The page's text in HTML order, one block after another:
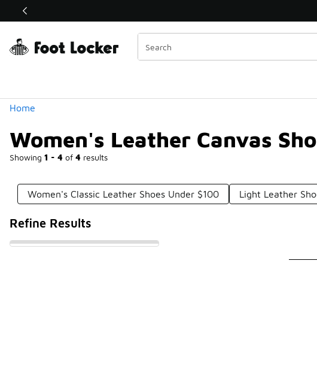
Off Sale Extended🔥
Home
Women's Leather Canvas
Showing 1 - 4 of 4 results
Similar
Categories
Women's Classic Leather Shoes Under $100 Light Leather
Refine Results